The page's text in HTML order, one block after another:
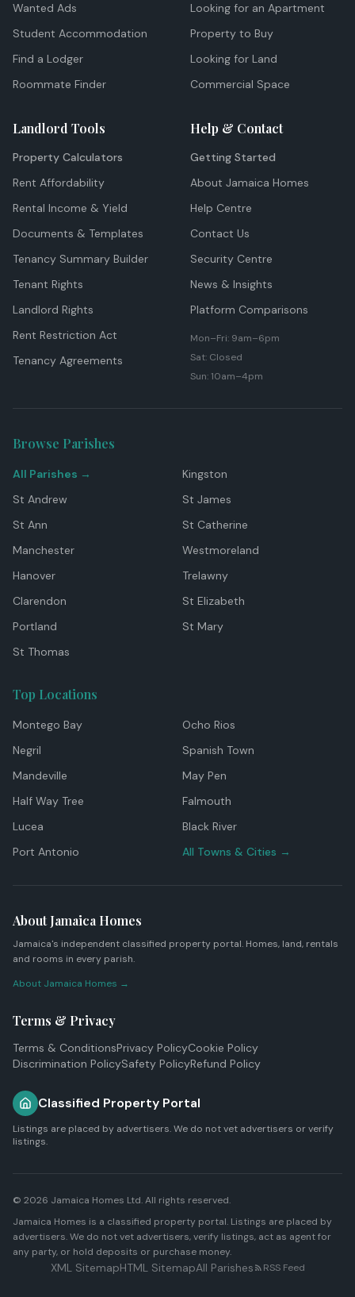
Wanted Ads
Student Accommodation
Find a Lodger
Roommate Finder
Looking for an Apartment
Property to Buy
Looking for Land
Commercial Space
Landlord Tools
Property Calculators
Rent Affordability
Rental Income & Yield
Documents & Templates
Tenancy Summary Builder
Tenant Rights
Landlord Rights
Rent Restriction Act
Tenancy Agreements
Help & Contact
Getting Started
About Jamaica Homes
Help Centre
Contact Us
Security Centre
News & Insights
Platform Comparisons
Mon–Fri: 9am–6pm
Sat: Closed
Sun: 10am–4pm
Browse Parishes
All Parishes →
Kingston
St Andrew
St James
St Ann
St Catherine
Manchester
Westmoreland
Hanover
Trelawny
Clarendon
St Elizabeth
Portland
St Mary
St Thomas
Top Locations
Montego Bay
Ocho Rios
Negril
Spanish Town
Mandeville
May Pen
Half Way Tree
Falmouth
Lucea
Black River
Port Antonio
All Towns & Cities →
About Jamaica Homes
Jamaica's independent classified property portal. Homes, land, rentals
and rooms in every parish.
About Jamaica Homes →
Terms & Privacy
Terms & ConditionsPrivacy PolicyCookie Policy
Discrimination PolicySafety PolicyRefund Policy
Classified Property Portal
Listings are placed by advertisers. We do not vet advertisers or verify
listings.
© 2026 Jamaica Homes Ltd. All rights reserved.
Jamaica Homes is a classified property portal. Listings are placed by
advertisers. We do not vet advertisers, verify listings, act as agent for
any party, or hold deposits or purchase money.
XML SitemapHTML SitemapAll Parishes RSS Feed